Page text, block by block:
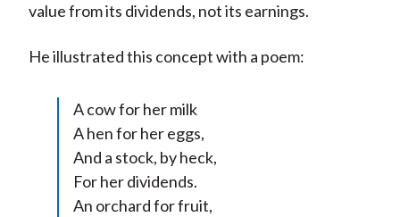
value from its dividends, not its earnings.
He illustrated this concept with a poem:
A cow for her milk
A hen for her eggs,
And a stock, by heck,
For her dividends.
An orchard for fruit,